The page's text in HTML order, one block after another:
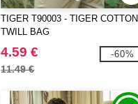
TIGER T90003 - TIGER COTTON
TWILL BAG
4.59 €
11.49 €
-60%